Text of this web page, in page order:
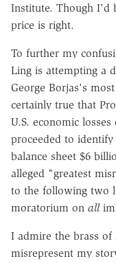
Institute. Though I'd
price is right.
To further my
Ling is attempting a
George Borjas's
certainly true that
U.S. economic
proceeded to
balance sheet $6
alleged "greatest
to the following two
moratorium on all
I admire the brass
misrepresent my